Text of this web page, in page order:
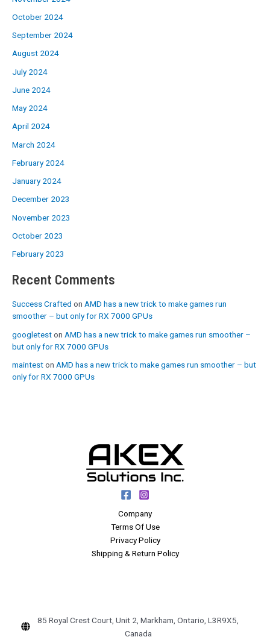
October 2024
September 2024
August 2024
July 2024
June 2024
May 2024
April 2024
March 2024
February 2024
January 2024
December 2023
November 2023
October 2023
February 2023
Recent Comments
Success Crafted on AMD has a new trick to make games run
smoother – but only for RX 7000 GPUs
googleteston AMD has a new trick to make games run smoother –
but only for RX 7000 GPUs
mainteston AMD has a new trick to make games run smoother – but
only for RX 7000 GPUs
Company
Terms Of Use
Privacy Policy
Shipping & Return Policy
85 Royal Crest Court, Unit 2, Markham, Ontario, L3R9X5,
Canada